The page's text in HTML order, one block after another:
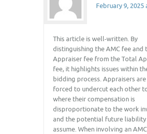
February 9, 2025
This article is well-written. By
distinguishing the AMC fee and
Appraiser fee from the Total
fee, it highlights issues within
bidding process. Appraisers
forced to undercut each other
where their compensation is
disproportionate to the work
and the potential future liability
assume. When involving an